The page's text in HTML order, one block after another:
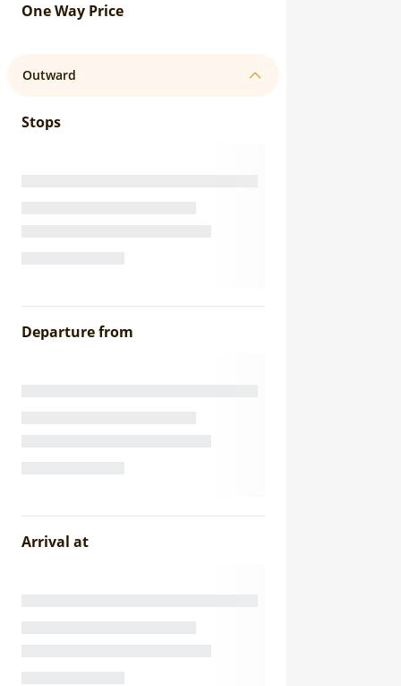
One Way Price
Outward
Stops
Departure from
Arrival at